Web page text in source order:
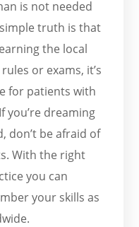
is not needed
truth is that
the local
or exams, it’s
for patients with
you’re dreaming
don’t be afraid of
With the right
you can
your skills as